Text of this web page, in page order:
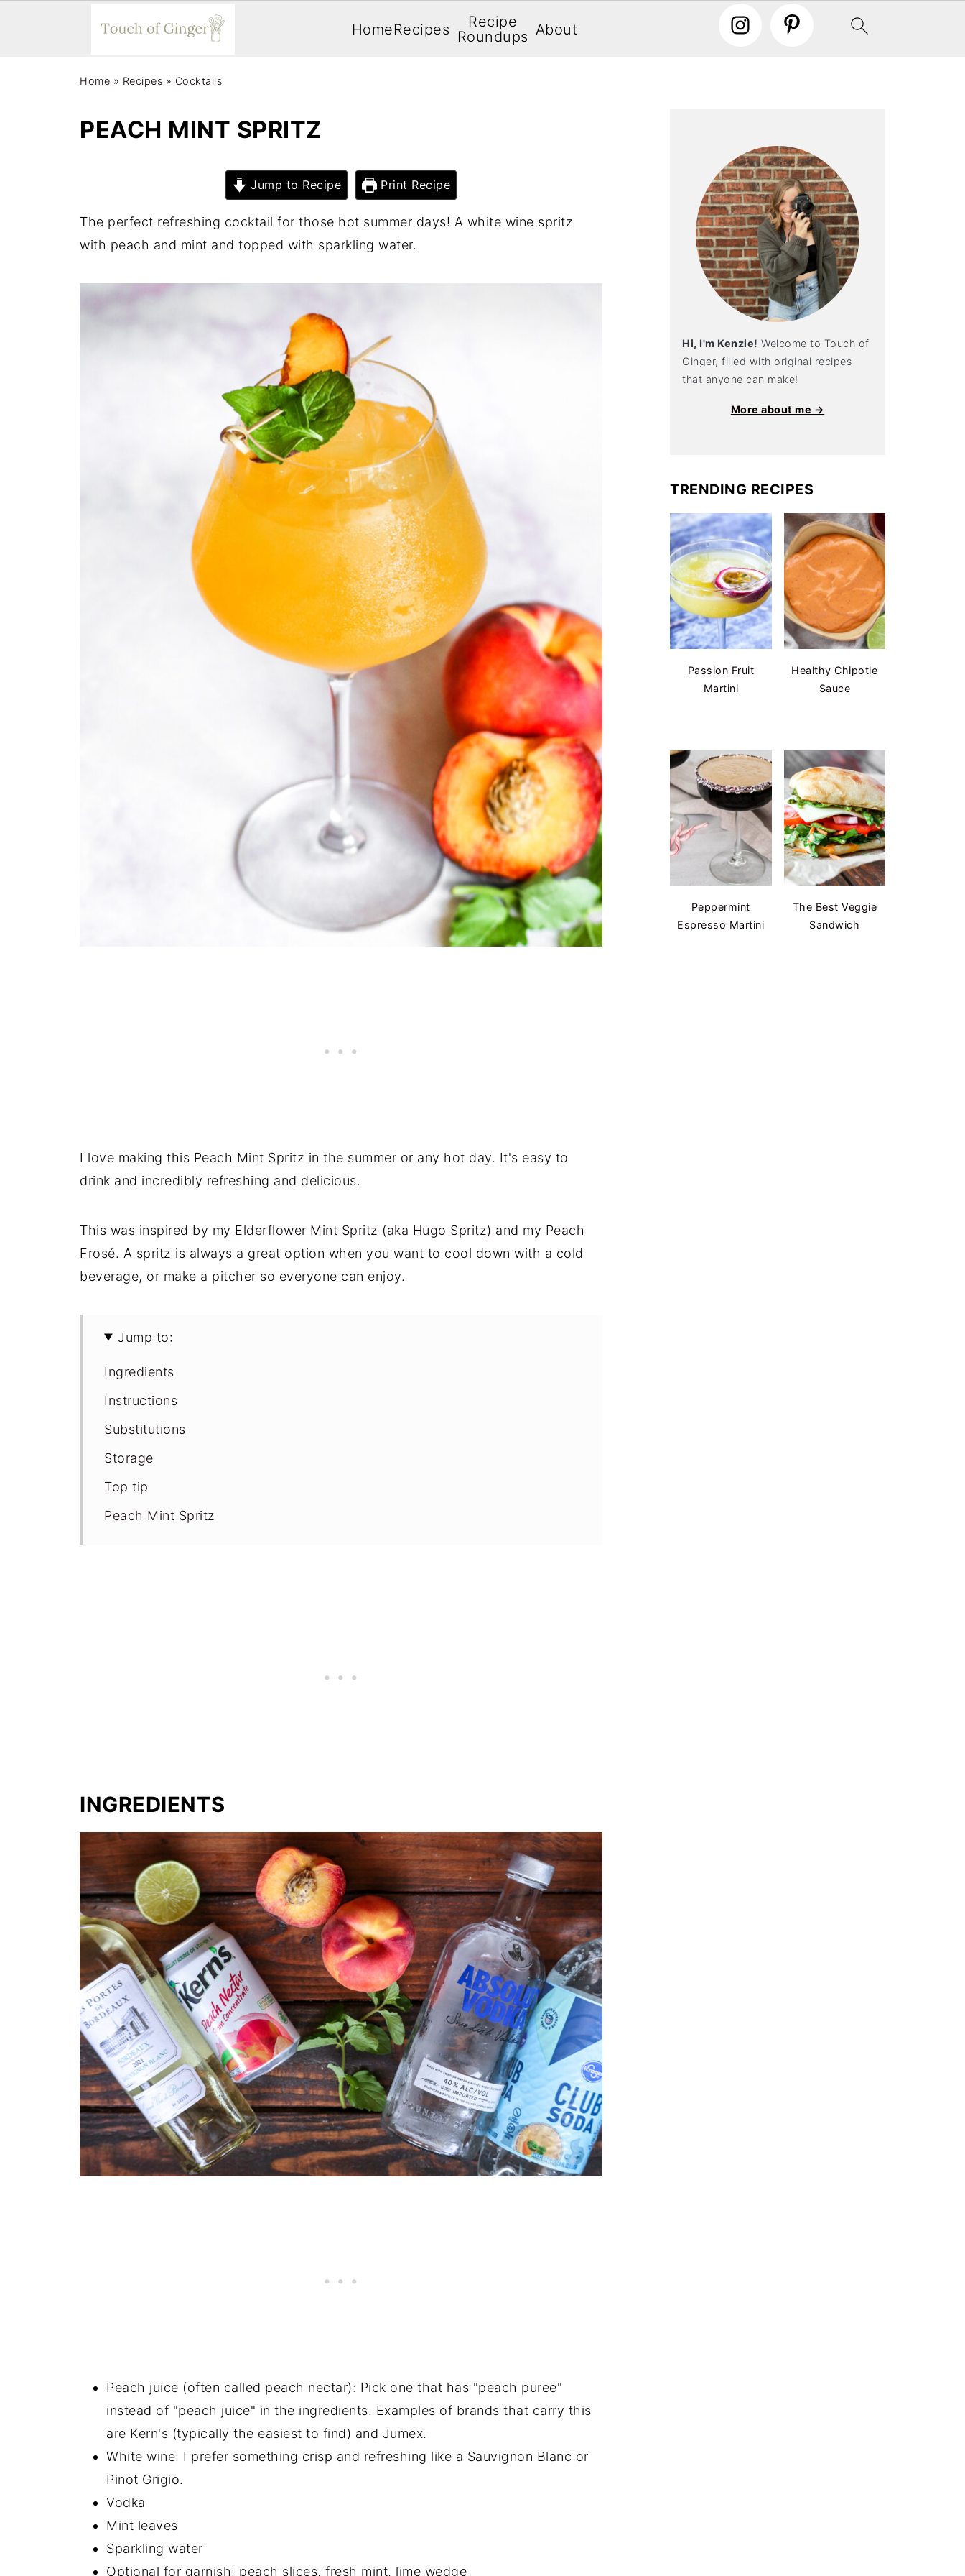
HomeRecipes
Recipe
Roundups About
Home » Recipes » Cocktails
PEACH MINT SPRITZ
Jump to Recipe Print Recipe
The perfect refreshing cocktail for those hot summer days! A white wine spritz
with peach and mint and topped with sparkling water.
I love making this Peach Mint Spritz in the summer or any hot day. It's easy to
drink and incredibly refreshing and delicious.
This was inspired by my Elderflower Mint Spritz (aka Hugo Spritz) and my Peach
Frosé. A spritz is always a great option when you want to cool down with a cold
beverage, or make a pitcher so everyone can enjoy.
Jump to:
Ingredients
Instructions
Substitutions
Storage
Top tip
Peach Mint Spritz
INGREDIENTS
Peach juice (often called peach nectar): Pick one that has "peach puree"
instead of "peach juice" in the ingredients. Examples of brands that carry this
are Kern's (typically the easiest to find) and Jumex.
White wine: I prefer something crisp and refreshing like a Sauvignon Blanc or
Pinot Grigio.
Vodka
Mint leaves
Sparkling water
Optional for garnish: peach slices, fresh mint, lime wedge
Hi, I'm Kenzie! Welcome to Touch of
Ginger, filled with original recipes
that anyone can make!
More about me →
TRENDING RECIPES
Passion Fruit
Martini
Healthy Chipotle
Sauce
Peppermint
Espresso Martini
The Best Veggie
Sandwich